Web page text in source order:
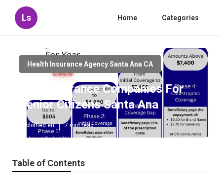
Ls Home Categories
Health Insurance Agency Santa Ana CA
Best Insurance Companies For
Senior Citizens Santa Ana
Published en 7 min read
Table of Contents